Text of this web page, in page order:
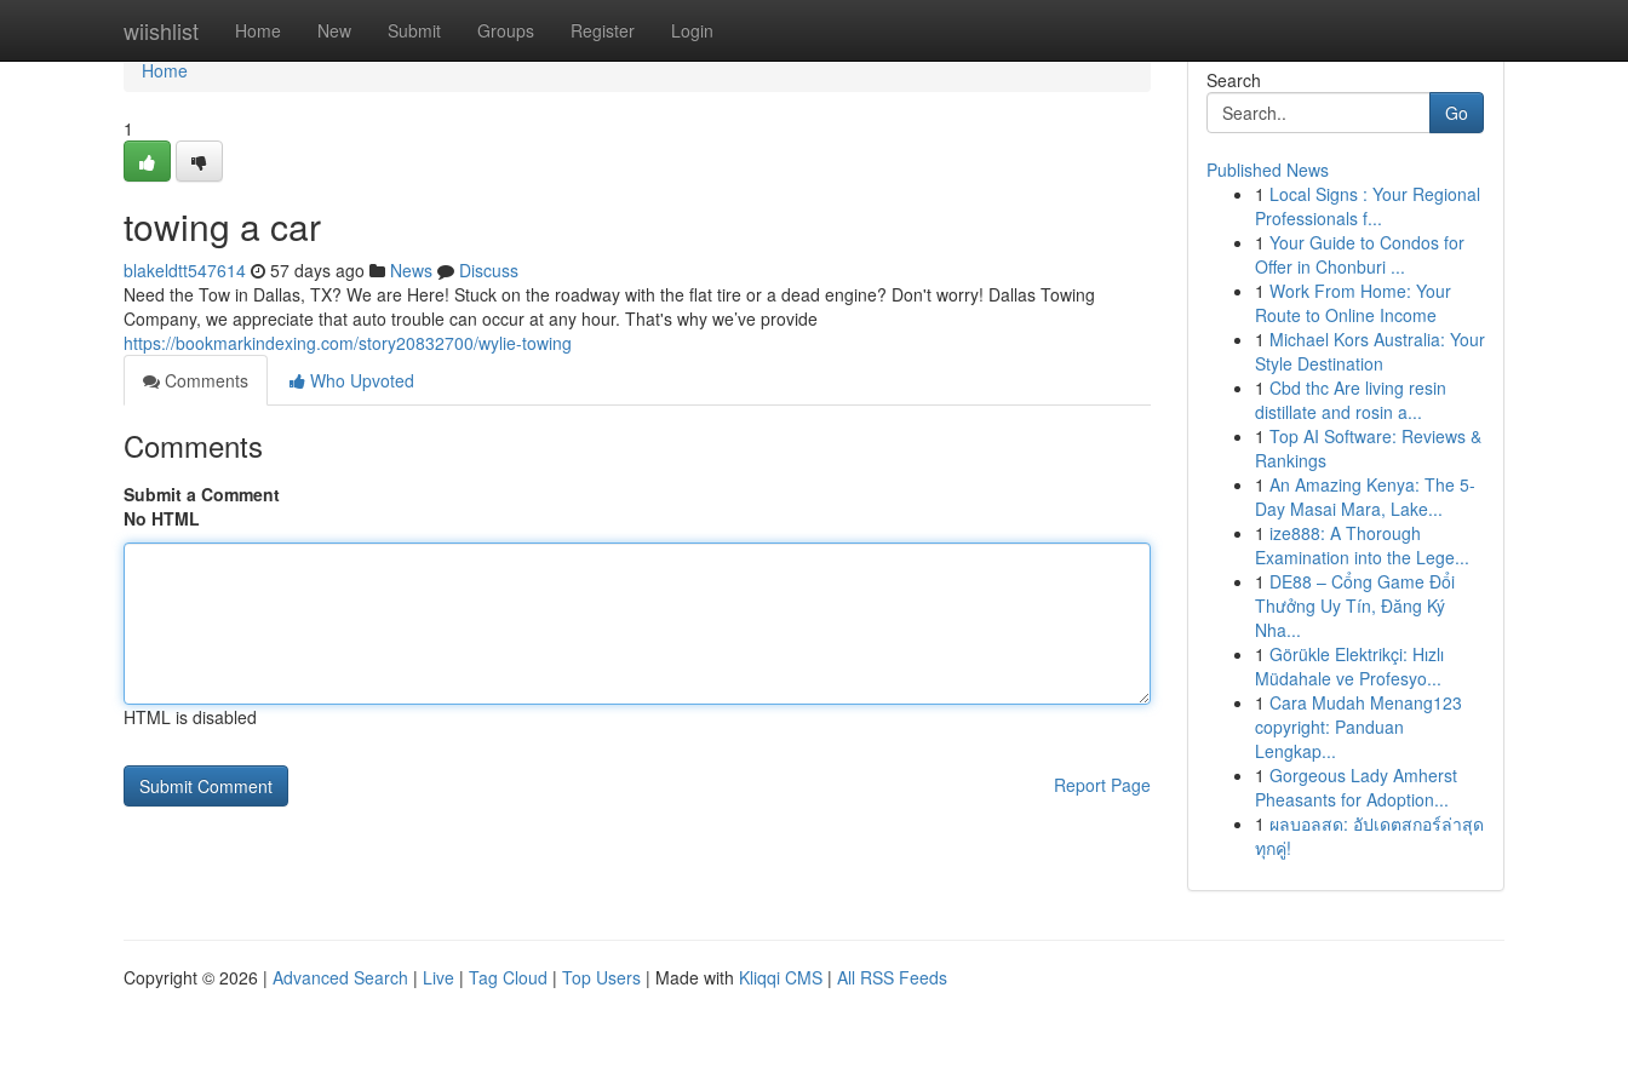
wiishlist Home New Submit Groups Register Login
Home
Home
1
towing a car
blakeldtt547614 57 days ago News
Discuss
Need the Tow in Dallas, TX? We are Here! Stuck on the roadway with the flat tire or a dead engine? Don't worry! Dallas Towing
Company, we appreciate that auto trouble can occur at any hour. That's why we’ve provide
https://bookmarkindexing.com/story20832700/wylie-towing
Comments
Who Upvoted
Comments
Submit a Comment
No HTML
HTML is disabled
Report Page
Search
Go
Published News
1 Local Signs : Your Regional
Professionals f...
1 Your Guide to Condos for
Offer in Chonburi ...
1 Work From Home: Your
Route to Online Income
1 Michael Kors Australia: Your
Style Destination
1 Cbd thc Are living resin
distillate and rosin a...
1 Top AI Software: Reviews &
Rankings
1 An Amazing Kenya: The 5-
Day Masai Mara, Lake...
1 ize888: A Thorough
Examination into the Lege...
1 DE88 – Cổng Game Đổi
Thưởng Uy Tín, Đăng Ký
Nha...
1 Görükle Elektrikçi: Hızlı
Müdahale ve Profesyo...
1 Cara Mudah Menang123
copyright: Panduan
Lengkap...
1 Gorgeous Lady Amherst
Pheasants for Adoption...
1 ผลบอลสด: อัปเดตสกอร์ล่าสุด
ทุกคู่!
Copyright © 2026 | Advanced Search | Live | Tag Cloud | Top Users | Made with Kliqqi CMS | All RSS Feeds